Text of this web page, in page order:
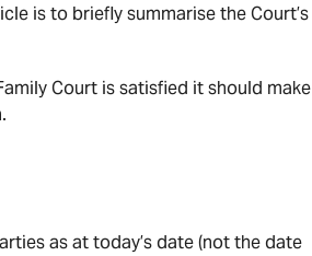
is to briefly summarise the Court’s
Court is satisfied it should make
as at today’s date (not the date